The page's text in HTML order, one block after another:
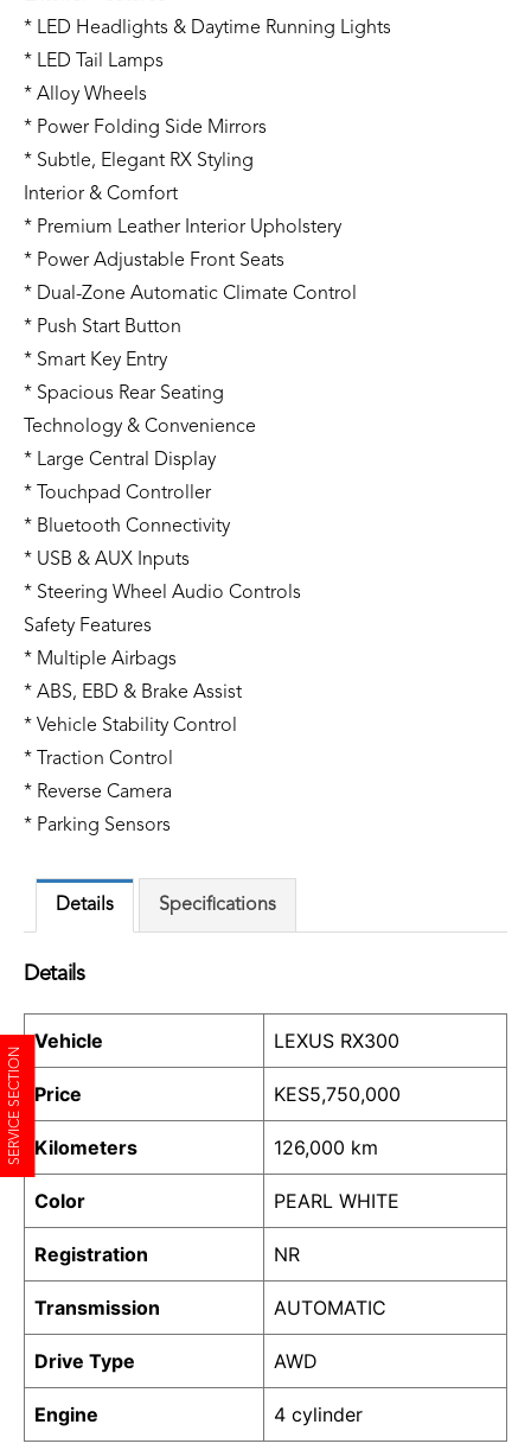
SERVICE SECTION
* LED Headlights & Daytime Running Lights
* LED Tail Lamps
* Alloy Wheels
* Power Folding Side Mirrors
* Subtle, Elegant RX Styling
Interior & Comfort
* Premium Leather Interior Upholstery
* Power Adjustable Front Seats
* Dual-Zone Automatic Climate Control
* Push Start Button
* Smart Key Entry
* Spacious Rear Seating
Technology & Convenience
* Large Central Display
* Touchpad Controller
* Bluetooth Connectivity
* USB & AUX Inputs
* Steering Wheel Audio Controls
Safety Features
* Multiple Airbags
* ABS, EBD & Brake Assist
* Vehicle Stability Control
* Traction Control
* Reverse Camera
* Parking Sensors
Details Specifications
Details
Vehicle LEXUS RX300
Price KES5,750,000
Kilometers 126,000 km
Color PEARL WHITE
Registration NR
Transmission AUTOMATIC
Drive Type AWD
Engine 4 cylinder